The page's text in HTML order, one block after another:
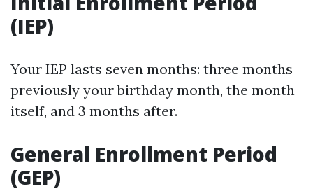
(IEP)
Your IEP lasts seven months: three months
previously your birthday month, the month
itself, and 3 months after.
General Enrollment Period
(GEP)